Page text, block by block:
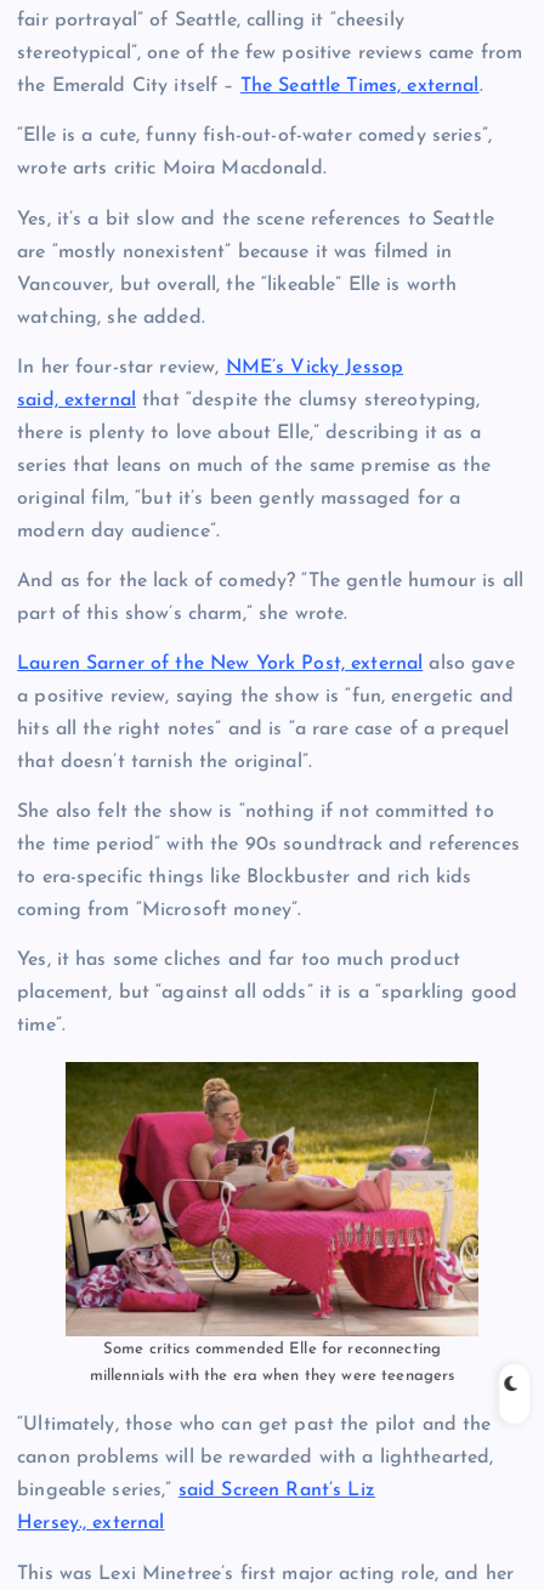
fair portrayal” of Seattle, calling it “cheesily
stereotypical”, one of the few positive reviews came from
the Emerald City itself –
The Seattle Times, external.
“Elle is a cute, funny fish-out-of-water comedy series”,
wrote arts critic Moira Macdonald.
Yes, it’s a bit slow and the scene references to Seattle
are “mostly nonexistent” because it was filmed in
Vancouver, but overall, the “likeable” Elle is worth
watching, she added.
In her four-star review, NME’s Vicky Jessop
said, external that “despite the clumsy stereotyping,
there is plenty to love about Elle,” describing it as a
series that leans on much of the same premise as the
original film, “but it’s been gently massaged for a
modern day audience”.
And as for the lack of comedy? “The gentle humour is all
part of this show’s charm,” she wrote.
Lauren Sarner of the New York Post, external also gave
a positive review, saying the show is “fun, energetic and
hits all the right notes” and is “a rare case of a prequel
that doesn’t tarnish the original”.
She also felt the show is “nothing if not committed to
the time period” with the 90s soundtrack and references
to era-specific things like Blockbuster and rich kids
coming from “Microsoft money”.
Yes, it has some cliches and far too much product
placement, but “against all odds” it is a “sparkling good
time”.
Some critics commended Elle for reconnecting
millennials with the era when they were teenagers
“Ultimately, those who can get past the pilot and the
canon problems will be rewarded with a lighthearted,
bingeable series,” said Screen Rant’s Liz
Hersey., external
This was Lexi Minetree’s first major acting role, and her